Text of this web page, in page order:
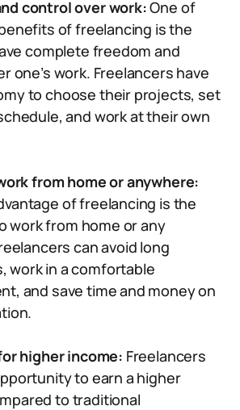
control over work:One of
of freelancing is the
complete freedom and
one’s work. Freelancers have
to choose their projects, set
and work at their own
from home or anywhere:
of freelancing is the
work from home or any
can avoid long
work in a comfortable
and save time and money on
higher income: Freelancers
to earn a higher
to traditional